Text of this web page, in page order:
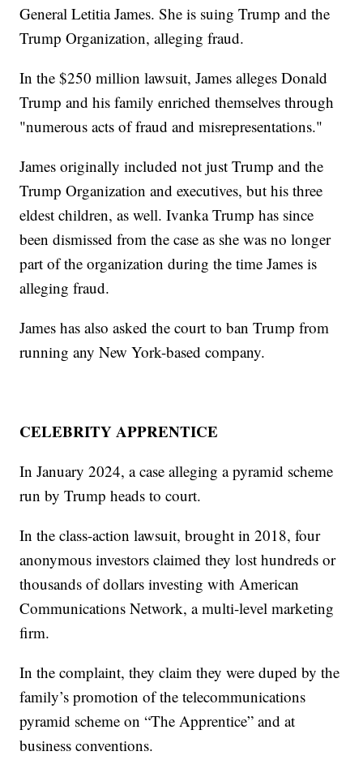
General Letitia James. She is suing Trump and the
Trump Organization, alleging fraud.
In the $250 million lawsuit, James alleges Donald
Trump and his family enriched themselves through
"numerous acts of fraud and misrepresentations."
James originally included not just Trump and the
Trump Organization and executives, but his three
eldest children, as well. Ivanka Trump has since
been dismissed from the case as she was no longer
part of the organization during the time James is
alleging fraud.
James has also asked the court to ban Trump from
running any New York-based company.
CELEBRITY APPRENTICE
In January 2024, a case alleging a pyramid scheme
run by Trump heads to court.
In the class-action lawsuit, brought in 2018, four
anonymous investors claimed they lost hundreds or
thousands of dollars investing with American
Communications Network, a multi-level marketing
firm.
In the complaint, they claim they were duped by the
family’s promotion of the telecommunications
pyramid scheme on “The Apprentice” and at
business conventions.